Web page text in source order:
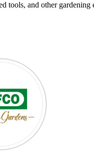
tools, and other